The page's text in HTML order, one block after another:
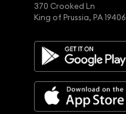
370 Crooked Ln
King of Prussia, PA 19406